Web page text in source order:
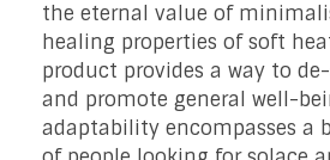
the eternal value of
healing properties of soft
product provides a way to
and promote general well-
adaptability encompasses a